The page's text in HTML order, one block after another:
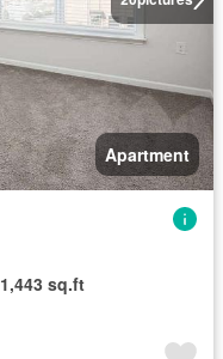
Apartment
1,443 sq.ft